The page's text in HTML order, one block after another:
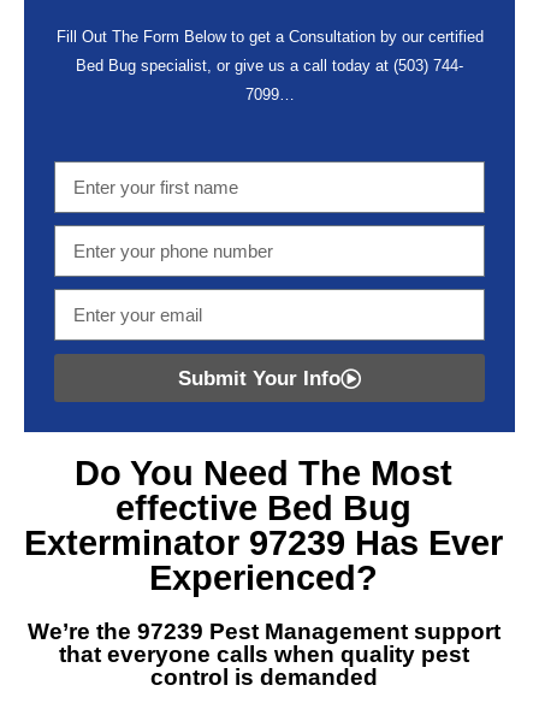
Fill Out The Form Below to get a Consultation by our certified
Bed Bug specialist, or give us a call today at (503) 744-
7099…
Submit Your Info
Do You Need The Most
effective Bed Bug
Exterminator 97239 Has Ever
Experienced?
We’re the 97239 Pest Managementsupport
that everyone calls when quality pest
control is demanded